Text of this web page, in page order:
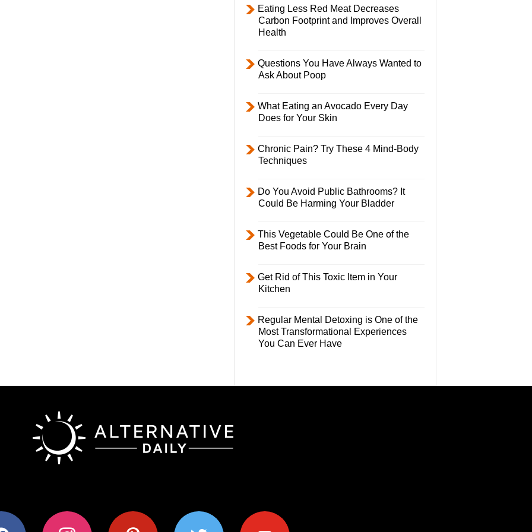
Eating Less Red Meat Decreases
Carbon Footprint and Improves Overall
Health
Questions You Have Always Wanted to
Ask About Poop
What Eating an Avocado Every Day
Does for Your Skin
Chronic Pain? Try These 4 Mind-Body
Techniques
Do You Avoid Public Bathrooms? It
Could Be Harming Your Bladder
This Vegetable Could Be One of the
Best Foods for Your Brain
Get Rid of This Toxic Item in Your
Kitchen
Regular Mental Detoxing is One of the
Most Transformational Experiences
You Can Ever Have
instagram pinterest twitter youtube